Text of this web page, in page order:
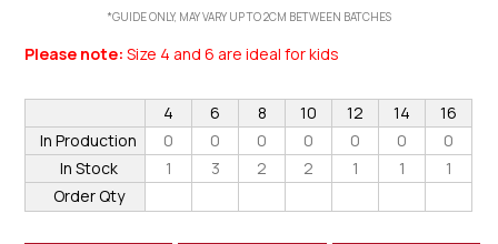
*GUIDE ONLY, MAY VARY UP TO 2CM BETWEEN BATCHES
Please note: Size 4 and 6 are ideal for kids
4 6 8 10 12 14
16
In Production
0 0 0 0 0 0
0
In Stock
1 3 2 2 1 1
1
Order Qty